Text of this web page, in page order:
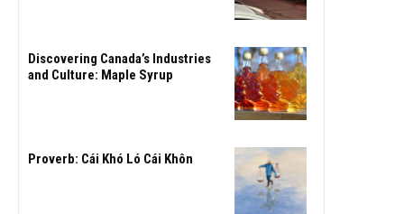
Discovering Canada’s Industries
and Culture: Maple Syrup
Proverb: Cái Khó Ló Cái Khôn